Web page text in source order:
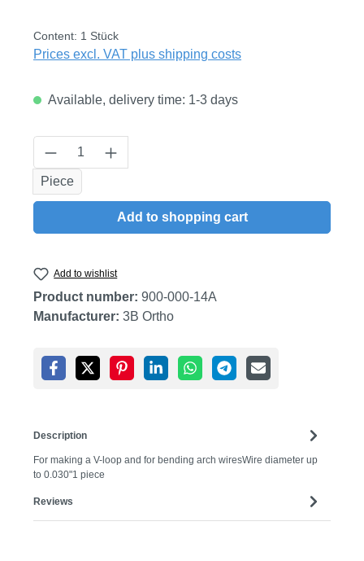
Content: 1 Stück
Prices excl. VAT plus shipping costs
Available, delivery time: 1-3 days
Product Quantity: Enter the desired
Piece
Add to shopping cart
Add to wishlist
Product number: 900-000-14A
Manufacturer: 3B Ortho
Description
For making a V-loop and for bending arch wiresWire diameter up
to 0.030"1 piece
Reviews